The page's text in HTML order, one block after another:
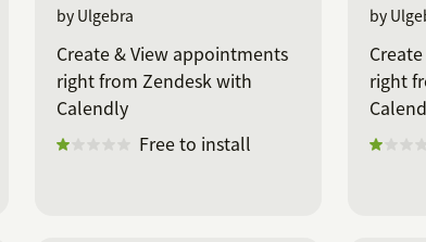
by Ulgebra
Create & View appointments
right from Zendesk with
Calendly
Free to install
by
right